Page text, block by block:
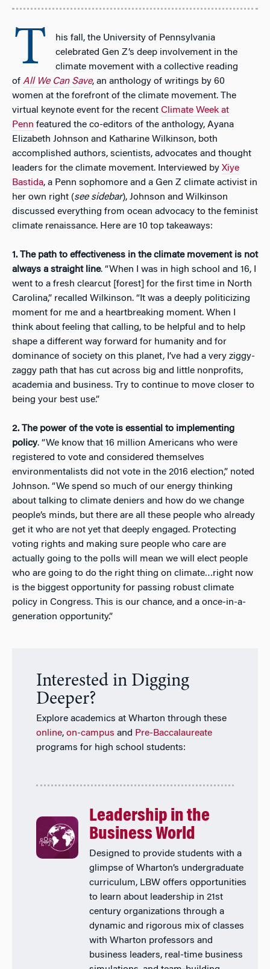
T
his fall, the University of Pennsylvania
celebrated Gen Z’s deep involvement in the
climate movement with a collective reading
of All We Can Save, an anthology of writings by 60
women at the forefront of the climate movement. The
virtual keynote event for the recent Climate Week at
Penn featured the co-editors of the anthology, Ayana
Elizabeth Johnson and Katharine Wilkinson, both
accomplished authors, scientists, advocates and thought
leaders for the climate movement. Interviewed by Xiye
Bastida, a Penn sophomore and a Gen Z climate activist in
her own right (see sidebar), Johnson and Wilkinson
discussed everything from ocean advocacy to the feminist
climate renaissance. Here are 10 top takeaways:
1. The path to effectiveness in the climate movement is not
always a straight line. “When I was in high school and 16, I
went to a fresh clearcut [forest] for the first time in North
Carolina,” recalled Wilkinson. “It was a deeply politicizing
moment for me and a heartbreaking moment. When I
think about feeling that calling, to be helpful and to help
shape a different way forward for humanity and for
dominance of society on this planet, I’ve had a very ziggy-
zaggy path that has cut across big and little nonprofits,
academia and business. Try to continue to move closer to
being your best use.”
2. The power of the vote is essential to implementing
policy. “We know that 16 million Americans who were
registered to vote and considered themselves
environmentalists did not vote in the 2016 election,” noted
Johnson. “We spend so much of our energy thinking
about talking to climate deniers and how do we change
people’s minds, but there are all these people who already
get it who are not yet that deeply engaged. Protecting
voting rights and making sure people who care are
actually going to the polls will mean we will elect people
who are going to do the right thing on climate…right now
is the biggest opportunity for passing robust climate
policy in Congress. This is our chance, and a once-in-a-
generation opportunity.”
Interested in Digging
Deeper?
Explore academics at Wharton through these
online, on-campus and Pre-Baccalaureate
programs for high school students:
Leadership in the
Business World
Designed to provide students with a
glimpse of Wharton’s undergraduate
curriculum, LBW offers opportunities
to learn about leadership in 21st
century organizations through a
dynamic and rigorous mix of classes
with Wharton professors and
business leaders, real-time business